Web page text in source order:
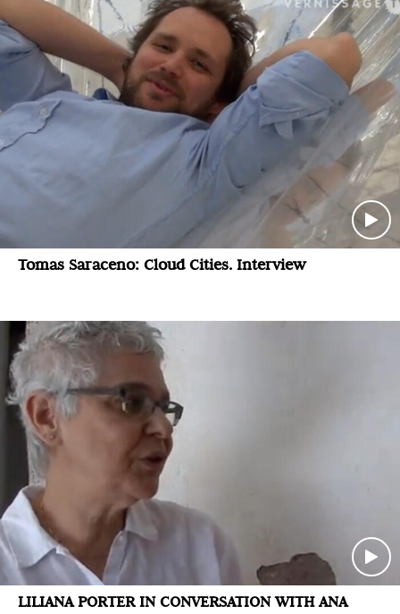
Tomas Saraceno: Cloud Cities. Interview
LILIANA PORTER IN CONVERSATION WITH ANA